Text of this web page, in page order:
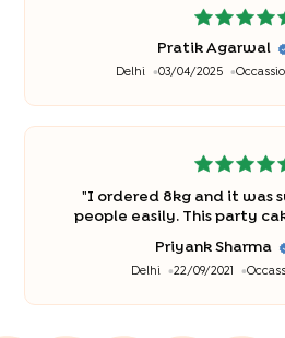
Pratik Agarwal
Delhi 03/04/2025
"I ordered 8kg and it was
people easily. This party
Priyank Sharma
Delhi 22/09/2021